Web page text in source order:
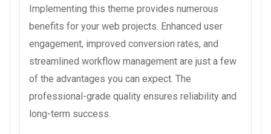
Implementing this theme provides numerous
benefits for your web projects. Enhanced user
engagement, improved conversion rates, and
streamlined workflow management are just a few
of the advantages you can expect. The
professional-grade quality ensures reliability and
long-term success.